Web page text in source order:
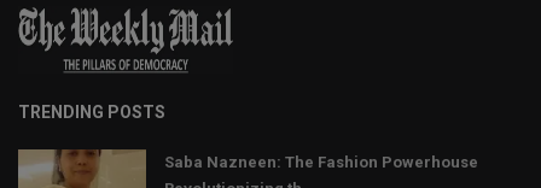
TRENDING POSTS
Saba Nazneen: The Fashion Powerhouse